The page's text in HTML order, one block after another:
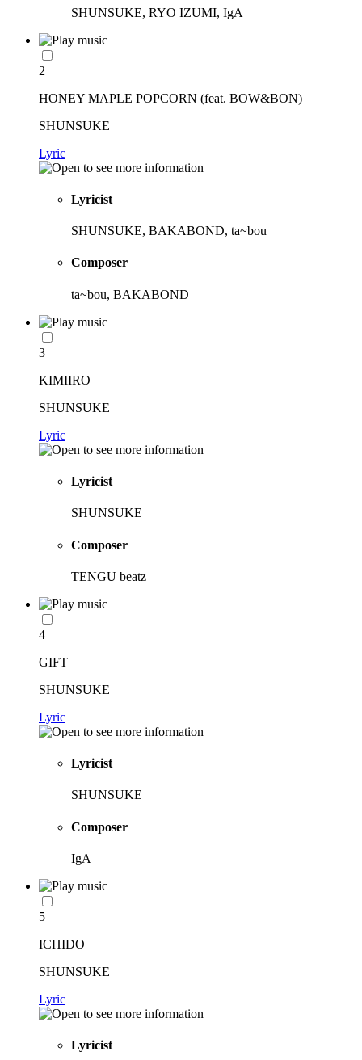
SHUNSUKE, RYO IZUMI, IgA
2
HONEY MAPLE POPCORN (feat. BOW&BON)
SHUNSUKE
Lyric
Lyricist
SHUNSUKE, BAKABOND, ta~bou
Composer
ta~bou, BAKABOND
3
KIMIIRO
SHUNSUKE
Lyric
Lyricist
SHUNSUKE
Composer
TENGU beatz
4
GIFT
SHUNSUKE
Lyric
Lyricist
SHUNSUKE
Composer
IgA
5
ICHIDO
SHUNSUKE
Lyric
Lyricist